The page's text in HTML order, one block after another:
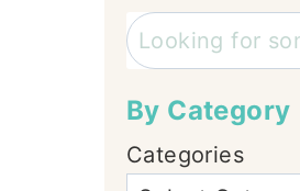
Search
By Category
Categories